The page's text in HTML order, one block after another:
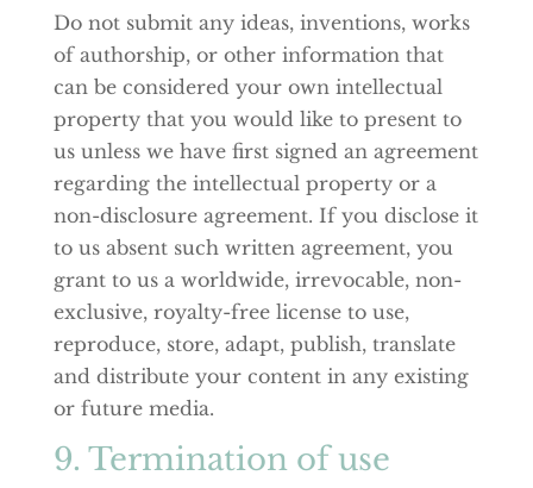
Do not submit any ideas, inventions, works
of authorship, or other information that
can be considered your own intellectual
property that you would like to present to
us unless we have first signed an agreement
regarding the intellectual property or a
non-disclosure agreement. If you disclose it
to us absent such written agreement, you
grant to us a worldwide, irrevocable, non-
exclusive, royalty-free license to use,
reproduce, store, adapt, publish, translate
and distribute your content in any existing
or future media.
9. Termination of use